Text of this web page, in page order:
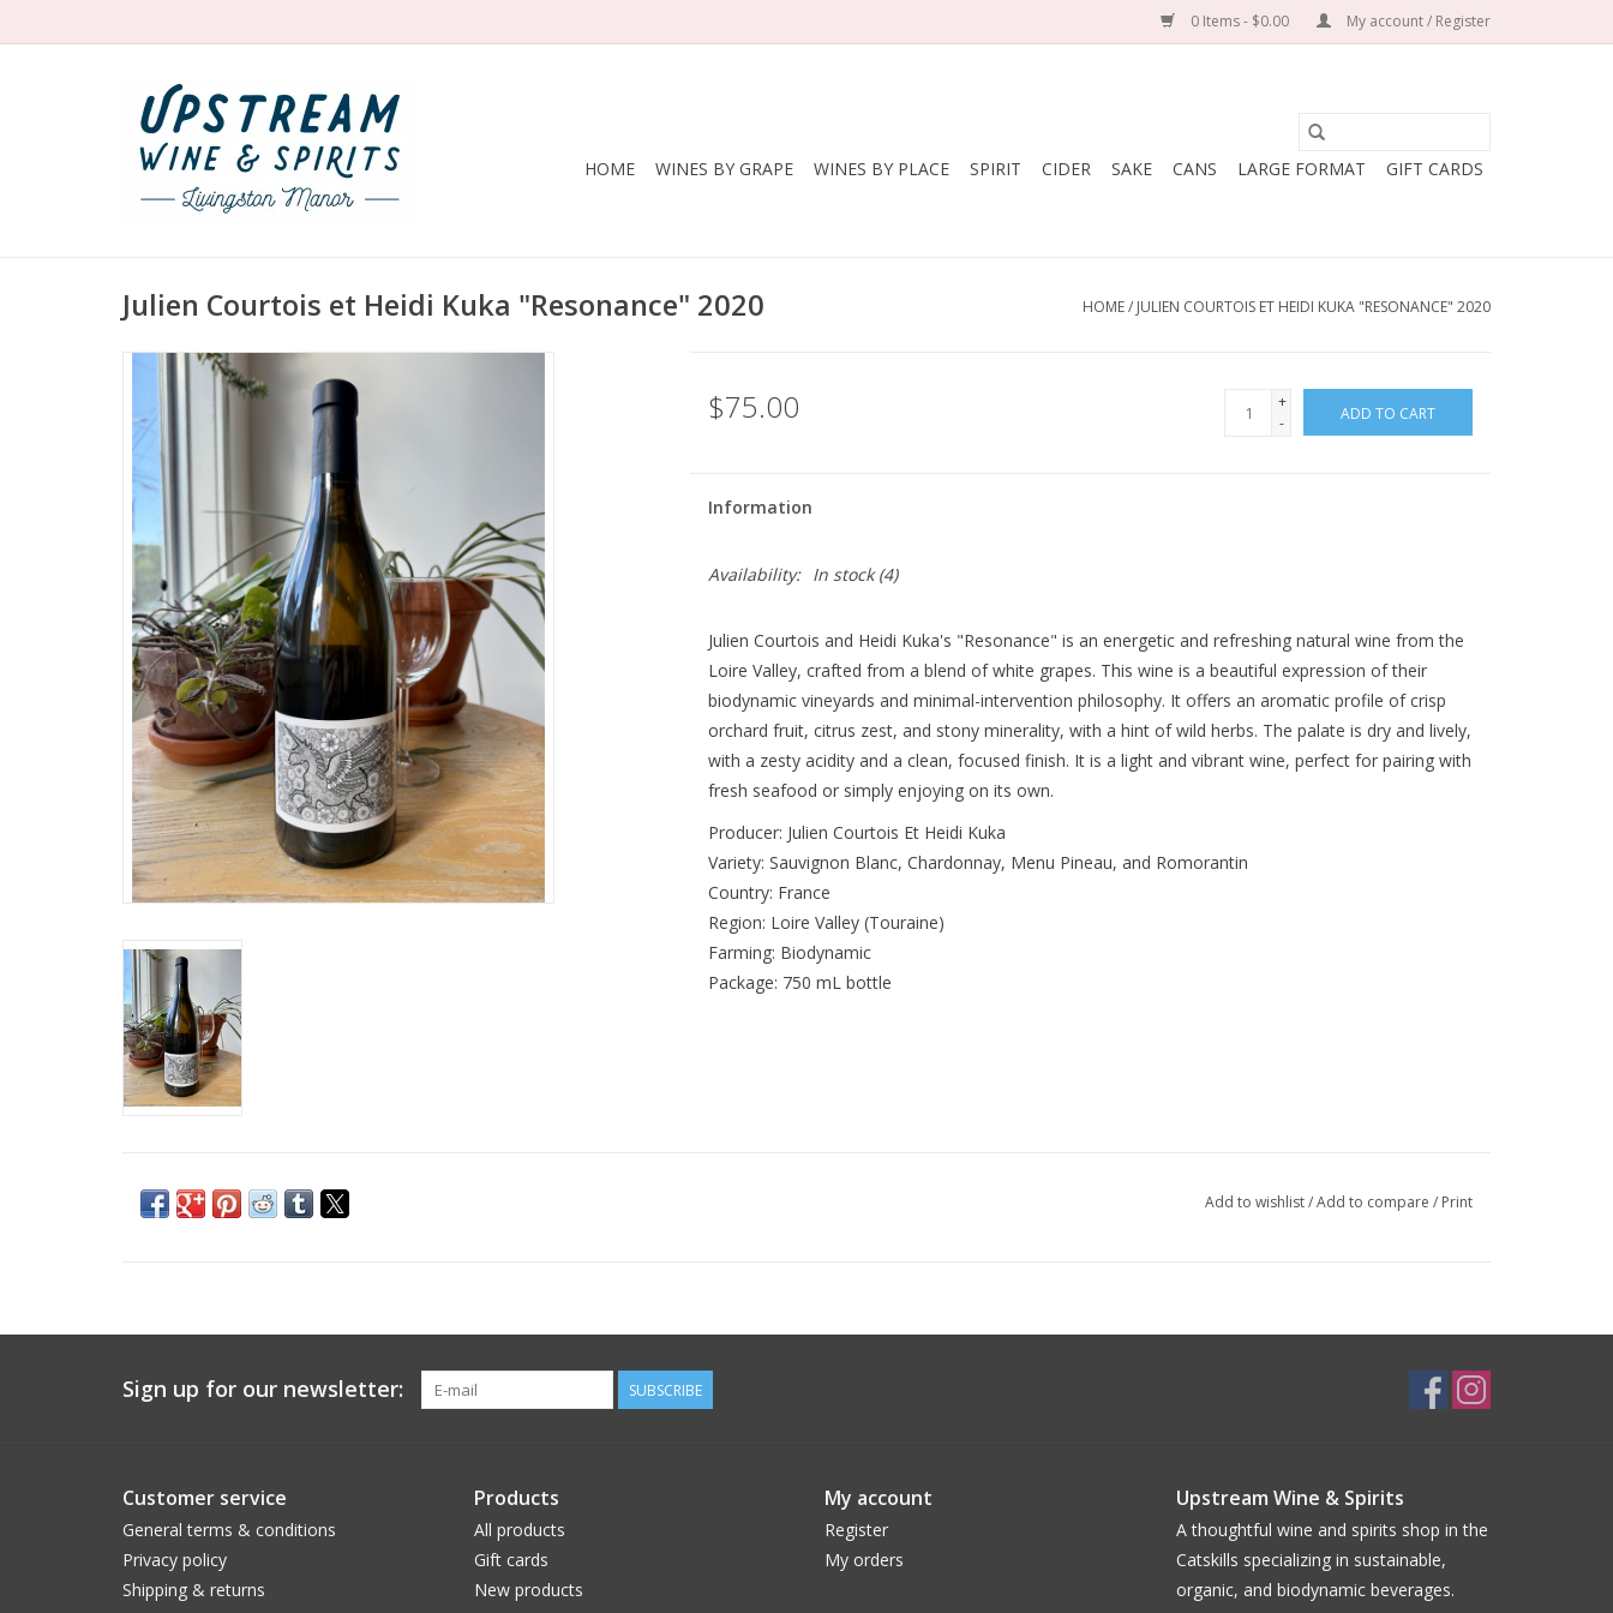
0 Items - $0.00 My account / Register
HOME WINES BY GRAPE WINES BY PLACE SPIRIT CIDER SAKE CANS LARGE FORMAT GIFT CARDS
Julien Courtois et Heidi Kuka "Resonance" 2020 HOME/ JULIEN COURTOIS ET HEIDI KUKA "RESONANCE" 2020
$75.00
+
-
ADD TO CART
Information
Availability: In stock(4)
Julien Courtois and Heidi Kuka's "Resonance" is an energetic and refreshing natural wine from the
Loire Valley, crafted from a blend of white grapes. This wine is a beautiful expression of their
biodynamic vineyards and minimal-intervention philosophy. It offers an aromatic profile of crisp
orchard fruit, citrus zest, and stony minerality, with a hint of wild herbs. The palate is dry and lively,
with a zesty acidity and a clean, focused finish. It is a light and vibrant wine, perfect for pairing with
fresh seafood or simply enjoying on its own.
Producer: Julien Courtois Et Heidi Kuka
Variety: Sauvignon Blanc, Chardonnay, Menu Pineau, and Romorantin
Country: France
Region: Loire Valley (Touraine)
Farming: Biodynamic
Package: 750 mL bottle
Add to wishlist/Add to compare / Print
Sign up for our newsletter: SUBSCRIBE
Customer service
General terms & conditions
Privacy policy
Shipping & returns
Products
All products
Gift cards
New products
My account
Register
My orders
Upstream Wine & Spirits
A thoughtful wine and spirits shop in the
Catskills specializing in sustainable,
organic, and biodynamic beverages.